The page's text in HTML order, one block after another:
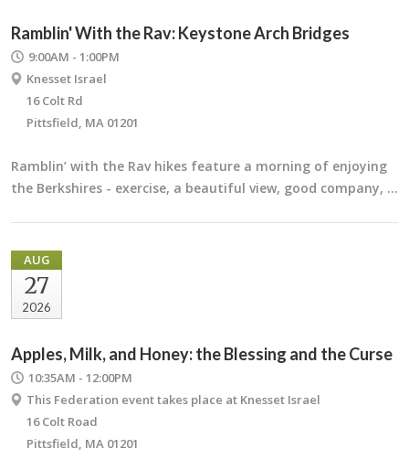
Ramblin' With the Rav: Keystone Arch Bridges
9:00AM - 1:00PM
Knesset Israel
16 Colt Rd
Pittsfield, MA 01201
Ramblin’ with the Rav hikes feature a morning of enjoying
the Berkshires - exercise, a beautiful view, good company, …
AUG
27
2026
Apples, Milk, and Honey: the Blessing and the Curse
10:35AM - 12:00PM
This Federation event takes place at Knesset Israel
16 Colt Road
Pittsfield, MA 01201